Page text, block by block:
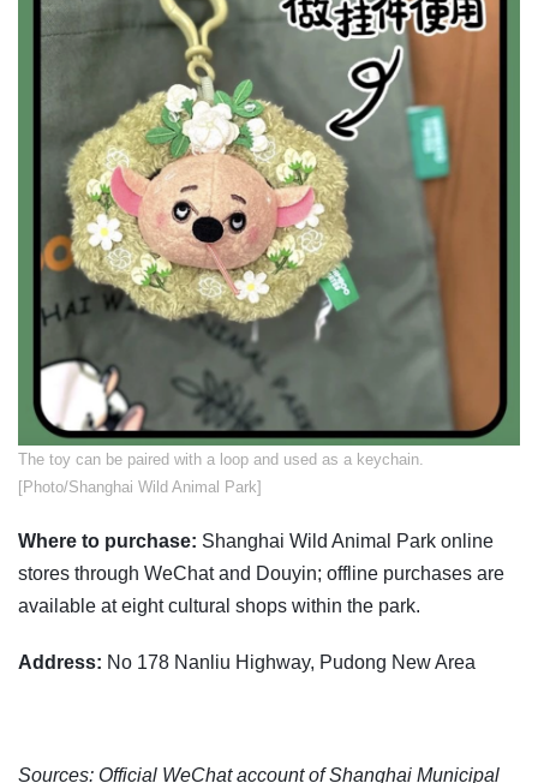
The toy can be paired with a loop and used as a keychain.
[Photo/Shanghai Wild Animal Park]
Where to purchase: Shanghai Wild Animal Park online
stores through WeChat and Douyin; offline purchases are
available at eight cultural shops within the park.
Address: No 178 Nanliu Highway, Pudong New Area
Sources: Official WeChat account of Shanghai Municipal